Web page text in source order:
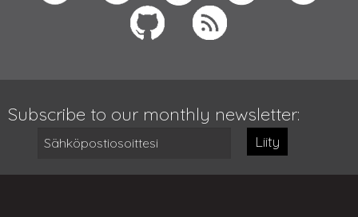
Subscribe to our monthly newsletter:
Liity